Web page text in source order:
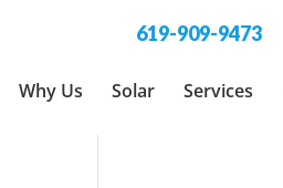
619-909-9473
Why Us Solar Services